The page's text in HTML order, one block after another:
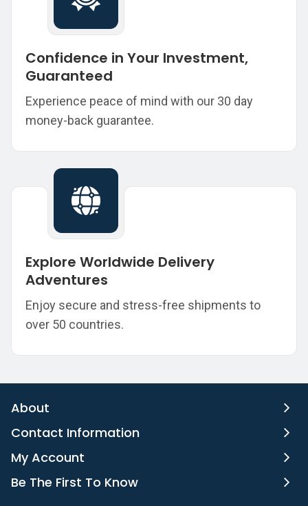
Confidence in Your Investment,
Guaranteed
Experience peace of mind with our 30 day
money-back guarantee.
Explore Worldwide Delivery
Adventures
Enjoy secure and stress-free shipments to
over 50 countries.
About
Contact Information
My Account
Be The First To Know